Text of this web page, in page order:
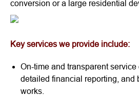
conversion or a large residential
Key services we provide include:
On-time and transparent service
detailed financial reporting, and
works.